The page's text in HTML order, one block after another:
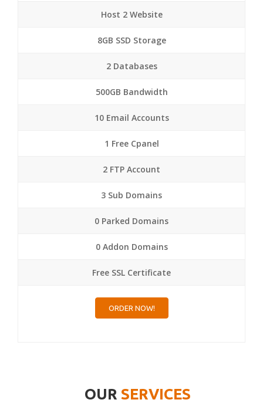
Host 2 Website
8GB SSD Storage
2 Databases
500GB Bandwidth
10 Email Accounts
1 Free Cpanel
2 FTP Account
3 Sub Domains
0 Parked Domains
0 Addon Domains
Free SSL Certificate
ORDER NOW!
OUR SERVICES